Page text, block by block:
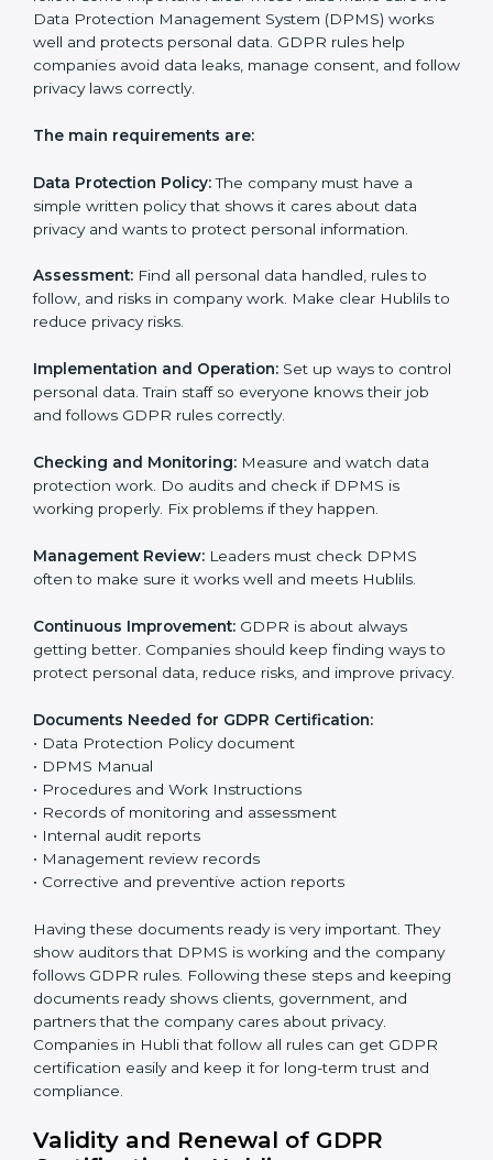
• Making a strong system to protect data.
• Preparing all needed documents, policies, and
• Giving help during certification and future audits.
certification faster and easier.
GDPR Certification
GettingGDPR certification means a company must
follow some important rules. These rules make sure
works well and protects personal data. GDPR rules
help companies avoid data leaks, manage consent,
and follow privacy laws correctly.
The main requirements are:
simple written policy that shows it cares about data
privacy and wants to protect personal information.
follow, and risks in company work. Make clear Hublils
to reduce privacy risks.
Implementation and Operation:Set up ways to
control personal data. Train staff so everyone knows
their job and follows GDPR rules correctly.
Checking and Monitoring: Measure and watch data
working properly. Fix problems if they happen.
Management Review:Leaders must check DPMS
often to make sure it works well and meets Hublils.
Continuous Improvement:GDPR is about always
getting better. Companies should keep finding ways
to protect personal data, reduce risks, and improve